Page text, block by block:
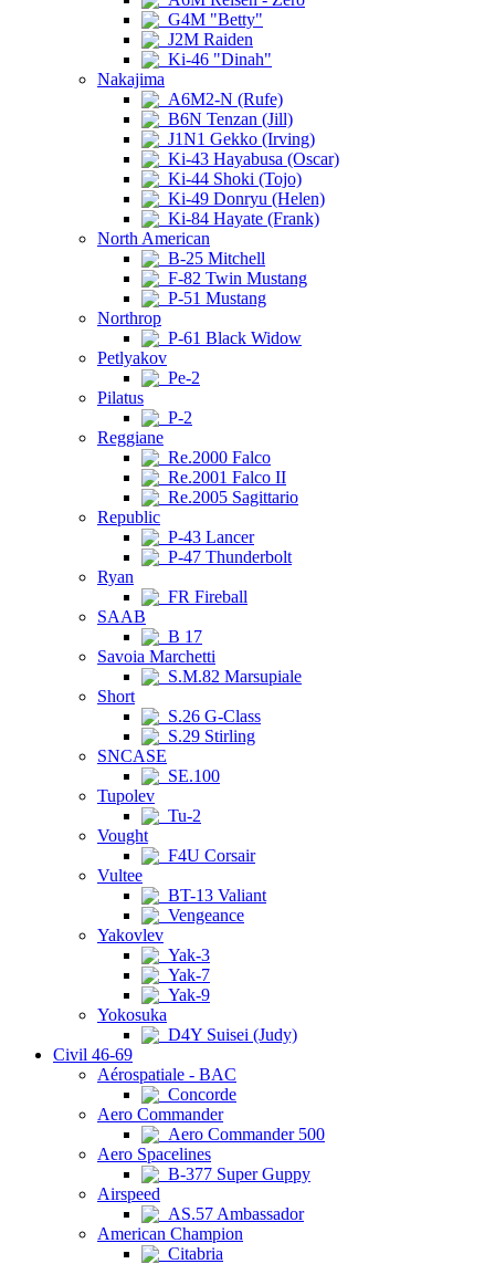
G4M "Betty"
J2M Raiden
Ki-46 "Dinah"
Nakajima
A6M2-N (Rufe)
B6N Tenzan (Jill)
J1N1 Gekko (Irving)
Ki-43 Hayabusa (Oscar)
Ki-44 Shoki (Tojo)
Ki-49 Donryu (Helen)
Ki-84 Hayate (Frank)
North American
B-25 Mitchell
F-82 Twin Mustang
P-51 Mustang
Northrop
P-61 Black Widow
Petlyakov
Pe-2
Pilatus
P-2
Reggiane
Re.2000 Falco
Re.2001 Falco II
Re.2005 Sagittario
Republic
P-43 Lancer
P-47 Thunderbolt
Ryan
FR Fireball
SAAB
B 17
Savoia Marchetti
S.M.82 Marsupiale
Short
S.26 G-Class
S.29 Stirling
SNCASE
SE.100
Tupolev
Tu-2
Vought
F4U Corsair
Vultee
BT-13 Valiant
Vengeance
Yakovlev
Yak-3
Yak-7
Yak-9
Yokosuka
D4Y Suisei (Judy)
Civil 46-69
Aérospatiale - BAC
Concorde
Aero Commander
Aero Commander 500
Aero Spacelines
B-377 Super Guppy
Airspeed
AS.57 Ambassador
American Champion
Citabria